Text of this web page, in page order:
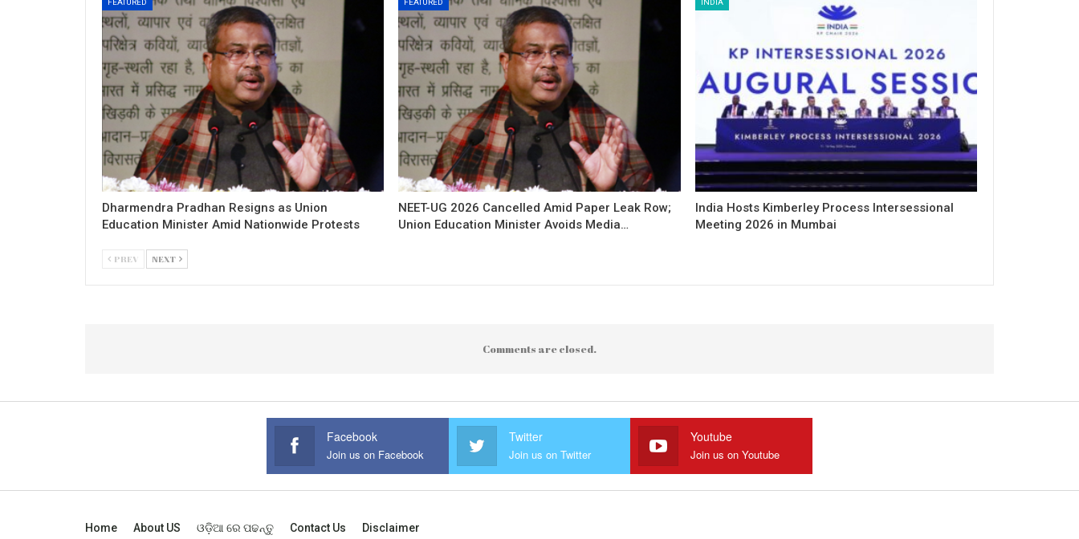
FEATURED
Dharmendra Pradhan Resigns as Union
Education Minister Amid Nationwide Protests
FEATURED
NEET-UG 2026 Cancelled Amid Paper Leak Row;
Union Education Minister Avoids Media…
INDIA
India Hosts Kimberley Process Intersessional
Meeting 2026 in Mumbai
PREV NEXT
Comments are closed.
Facebook
Join us on Facebook
Twitter
Join us on Twitter
Youtube
Join us on Youtube
Home About US ଓଡ଼ିଆ ରେ ପଢନ୍ତୁ Contact Us Disclaimer